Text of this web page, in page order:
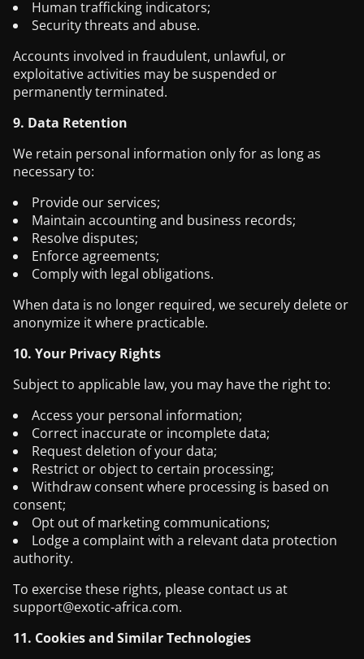
Human trafficking indicators;
Security threats and abuse.
Accounts involved in fraudulent, unlawful, or
exploitative activities may be suspended or
permanently terminated.
9. Data Retention
We retain personal information only for as long as
necessary to:
Provide our services;
Maintain accounting and business records;
Resolve disputes;
Enforce agreements;
Comply with legal obligations.
When data is no longer required, we securely delete or
anonymize it where practicable.
10. Your Privacy Rights
Subject to applicable law, you may have the right to:
Access your personal information;
Correct inaccurate or incomplete data;
Request deletion of your data;
Restrict or object to certain processing;
Withdraw consent where processing is based on
consent;
Opt out of marketing communications;
Lodge a complaint with a relevant data protection
authority.
To exercise these rights, please contact us at
support@exotic-africa.com.
11. Cookies and Similar Technologies